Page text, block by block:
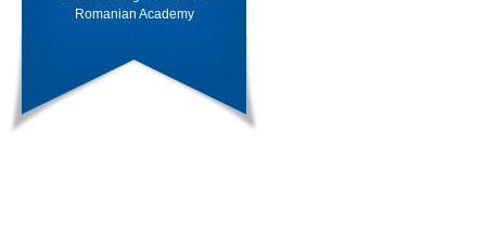
Romanian Academy